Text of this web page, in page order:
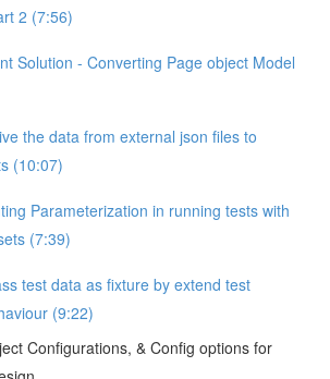
2 (7:56)
Solution - Converting Page object Model
the data from external json files to
(10:07)
Parameterization in running tests with
(7:39)
test data as fixture by extend test
(9:22)
Configurations, & Config options for